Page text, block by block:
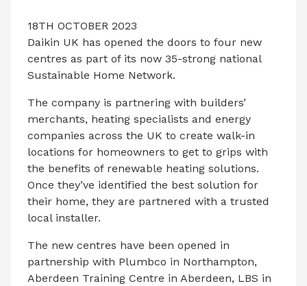
18TH OCTOBER 2023
Daikin UK has opened the doors to four new
centres as part of its now 35-strong national
Sustainable Home Network.
The company is partnering with builders’
merchants, heating specialists and energy
companies across the UK to create walk-in
locations for homeowners to get to grips with
the benefits of renewable heating solutions.
Once they’ve identified the best solution for
their home, they are partnered with a trusted
local installer.
The new centres have been opened in
partnership with Plumbco in Northampton,
Aberdeen Training Centre in Aberdeen, LBS in